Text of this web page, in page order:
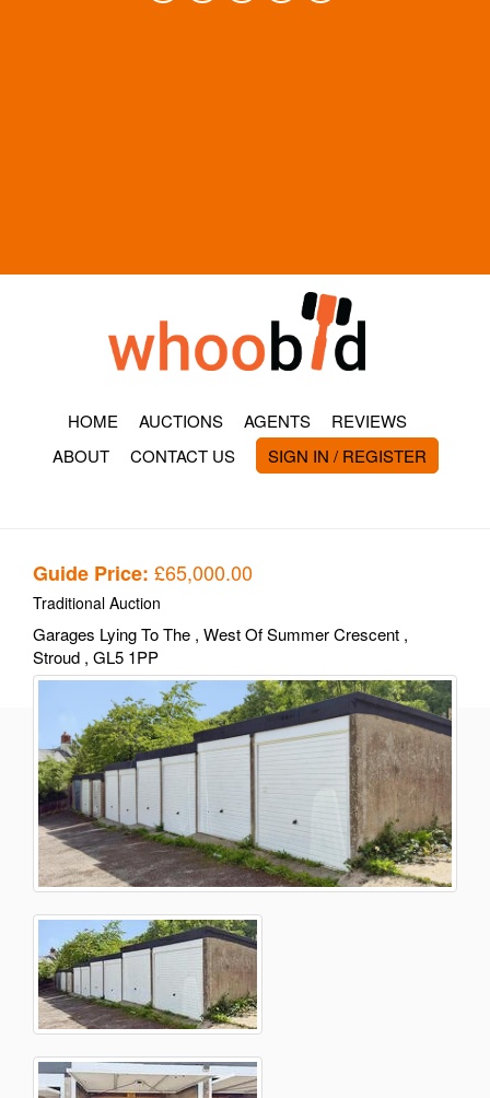
HOME AUCTIONS AGENTS
REVIEWS
ABOUT
CONTACT US SIGN IN / REGISTER
Guide Price: £65,000.00
Traditional Auction
Garages Lying To The , West Of Summer Crescent ,
Stroud , GL5 1PP